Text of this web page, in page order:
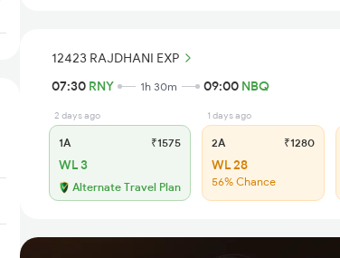
12423 RAJDHANI EXP
07:30 RNY 1h 30m 09:00 NBQ
2 days ago
1A ₹1575
WL 3
Alternate Travel Plan
1 days ago
2A ₹1280
WL 28
56% Chance